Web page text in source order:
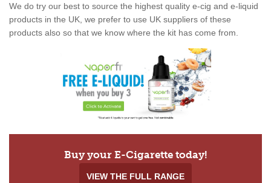
We do try our best to source the highest quality e-cig and e-liquid
products in the UK, we prefer to use UK suppliers of these
products also so that we know where the kit has come from.
Buy your E-Cigarette today!
VIEW THE FULL RANGE